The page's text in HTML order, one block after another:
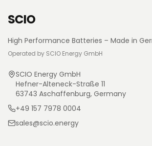
SCIO
High Performance Batteries – Made in
Operated by SCIO Energy GmbH
SCIO Energy GmbH
Hefner-Alteneck-Straße 11
63743 Aschaffenburg, Germany
+49 157 7978 0004
sales@scio.energy